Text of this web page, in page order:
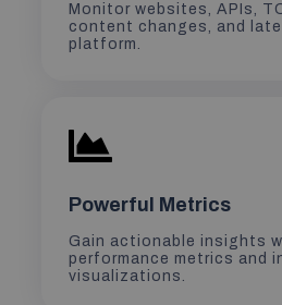
Monitor websites, APIs,
content changes, and
platform.
Powerful Metrics
Gain actionable insights
performance metrics and
visualizations.